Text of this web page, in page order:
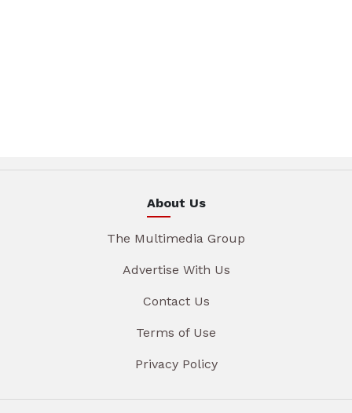
About Us
The Multimedia Group
Advertise With Us
Contact Us
Terms of Use
Privacy Policy